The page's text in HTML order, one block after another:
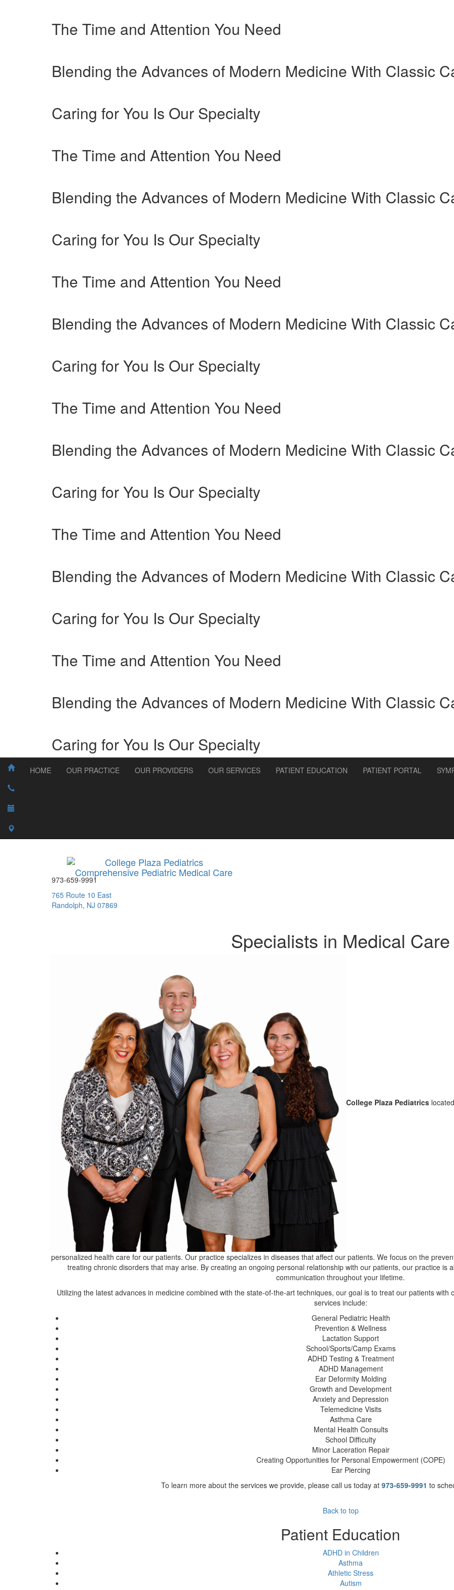
The Time and Attention You Need
Blending the Advances of Modern Medicine With Classic
Caring for You Is Our Specialty
The Time and Attention You Need
Blending the Advances of Modern Medicine With Classic
Caring for You Is Our Specialty
The Time and Attention You Need
Blending the Advances of Modern Medicine With Classic
Caring for You Is Our Specialty
The Time and Attention You Need
Blending the Advances of Modern Medicine With Classic
Caring for You Is Our Specialty
The Time and Attention You Need
Blending the Advances of Modern Medicine With Classic
Caring for You Is Our Specialty
The Time and Attention You Need
Blending the Advances of Modern Medicine With Classic
Caring for You Is Our Specialty
HOME OUR PRACTICE OUR PROVIDERS OUR SERVICES PATIENT EDUCATION PATIENT PORTAL
College Plaza Pediatrics
Comprehensive Pediatric Medical Care
973-659-9991
765 Route 10 East
Randolph, NJ 07869
Specialists in Medical Care
College Plaza Pediatrics
personalized health care for our patients. Our practice specializes in diseases that affect our patients. We focus on the
treating chronic disorders that may arise. By creating an ongoing personal relationship with our patients, our practice is
communication throughout your lifetime.
Utilizing the latest advances in medicine combined with the state-of-the-art techniques, our goal is to treat our patients
services include:
General Pediatric Health
Prevention & Wellness
Lactation Support
School/Sports/Camp Exams
ADHD Testing & Treatment
ADHD Management
Ear Deformity Molding
Growth and Development
Anxiety and Depression
Telemedicine Visits
Asthma Care
Mental Health Consults
School Difficulty
Minor Laceration Repair
Creating Opportunities for Personal Empowerment (COPE)
Ear Piercing
To learn more about the services we provide, please call us today at 973-659-9991 to
Back to top
Patient Education
ADHD in Children
Asthma
Athletic Stress
Autism